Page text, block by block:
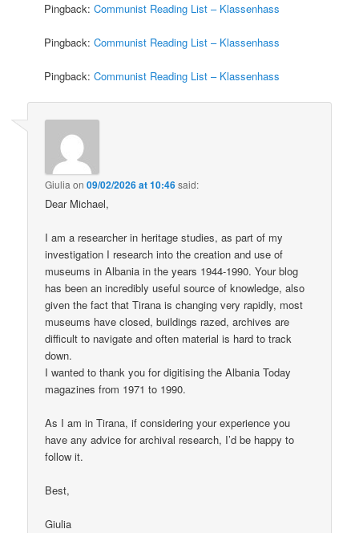
Pingback:Communist Reading List – Klassenhass
Pingback:Communist Reading List – Klassenhass
Pingback:Communist Reading List – Klassenhass
Giulia on09/02/2026 at 10:46said:
Dear Michael,
I am a researcher in heritage studies, as part of my
investigation I research into the creation and use of
museums in Albania in the years 1944-1990. Your blog
has been an incredibly useful source of knowledge, also
given the fact that Tirana is changing very rapidly, most
museums have closed, buildings razed, archives are
difficult to navigate and often material is hard to track
down.
I wanted to thank you for digitising the Albania Today
magazines from 1971 to 1990.
As I am in Tirana, if considering your experience you
have any advice for archival research, I’d be happy to
follow it.
Best,
Giulia